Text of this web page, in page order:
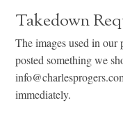
Takedown
The images used in our
posted something we
immediately.